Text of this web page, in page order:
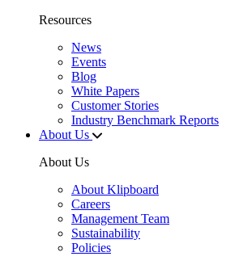
Resources
News
Events
Blog
White Papers
Customer Stories
Industry Benchmark Reports
About Us
About Us
About Klipboard
Careers
Management Team
Sustainability
Policies